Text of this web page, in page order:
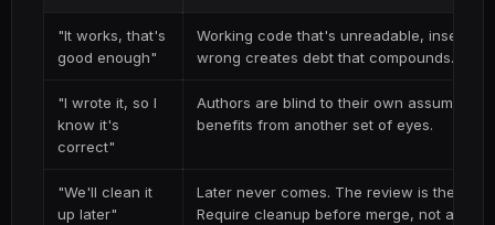
"It works, that's
good enough"
Working code that's unreadable,
wrong creates debt that compounds.
"I wrote it, so I
know it's
correct"
Authors are blind to their own
benefits from another set of eyes.
"We'll clean it
up later"
Later never comes. The review is the
Require cleanup before merge, not after.